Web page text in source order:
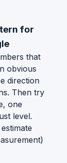
for
that
obvious
direction
Then try
one
level.